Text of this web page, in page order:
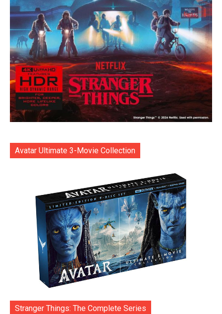
Avatar Ultimate 3-Movie Collection
Stranger Things: The Complete Series